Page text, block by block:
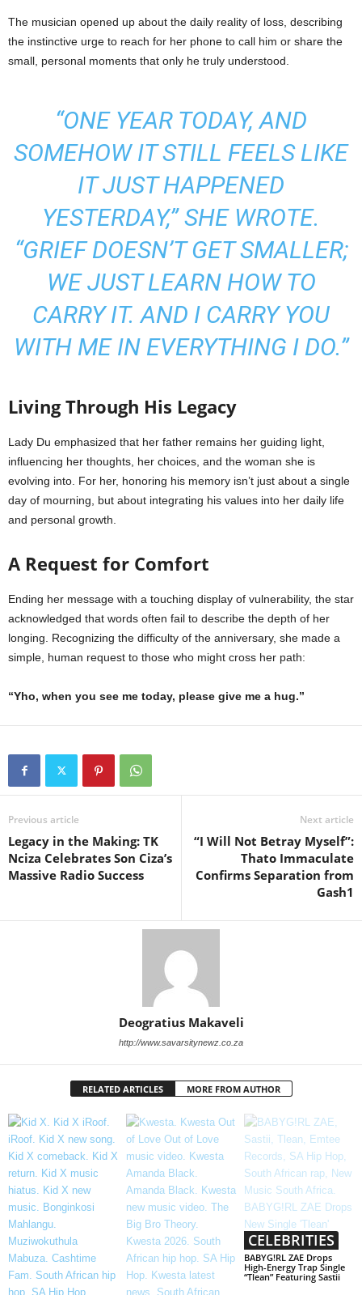
The musician opened up about the daily reality of loss, describing
the instinctive urge to reach for her phone to call him or share the
small, personal moments that only he truly understood.
“ONE YEAR TODAY, AND
SOMEHOW IT STILL FEELS LIKE
IT JUST HAPPENED
YESTERDAY,” SHE WROTE.
“GRIEF DOESN’T GET SMALLER;
WE JUST LEARN HOW TO
CARRY IT. AND I CARRY YOU
WITH ME IN EVERYTHING I DO.”
Living Through His Legacy
Lady Du emphasized that her father remains her guiding light,
influencing her thoughts, her choices, and the woman she is
evolving into. For her, honoring his memory isn’t just about a single
day of mourning, but about integrating his values into her daily life
and personal growth.
A Request for Comfort
Ending her message with a touching display of vulnerability, the star
acknowledged that words often fail to describe the depth of her
longing. Recognizing the difficulty of the anniversary, she made a
simple, human request to those who might cross her path:
“Yho, when you see me today, please give me a hug.”
Previous article
Legacy in the Making: TK
Nciza Celebrates Son Ciza’s
Massive Radio Success
Next article
“I Will Not Betray Myself”:
Thato Immaculate
Confirms Separation from
Gash1
Deogratius Makaveli
http://www.savarsitynewz.co.za
RELATED ARTICLES MORE FROM AUTHOR
CELEBRITIES
BABYG!RL ZAE Drops
High-Energy Trap Single
“Tlean” Featuring Sastii